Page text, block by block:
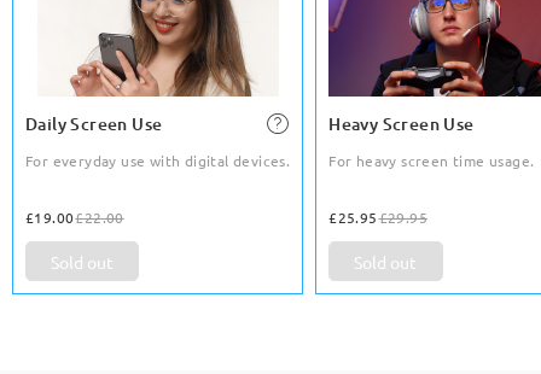
Daily Screen Use
For everyday use with digital devices.
£19.00£22.00
Sold out
Heavy Screen Use
For heavy screen time usage.
£25.95£29.95
Sold out